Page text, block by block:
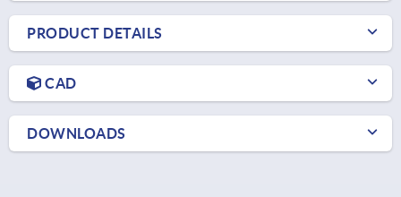
PRODUCT DETAILS
CAD
DOWNLOADS